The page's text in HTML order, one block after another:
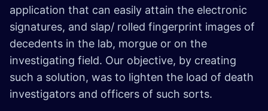
application that can easily attain the electronic
signatures, and slap/ rolled fingerprint images of
decedents in the lab, morgue or on the
investigating field. Our objective, by creating
such a solution, was to lighten the load of death
investigators and officers of such sorts.